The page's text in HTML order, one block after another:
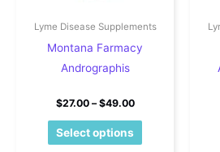
Lyme Disease Supplements
Montana Farmacy
Andrographis
$27.00 – $49.00Price range:
Select options
This product